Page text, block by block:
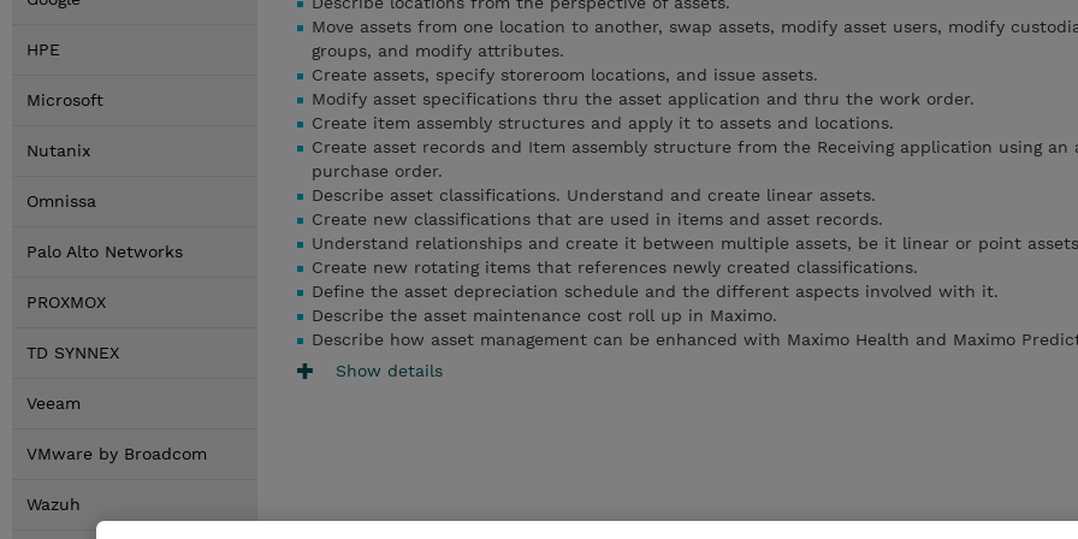
HPE
Microsoft
Nutanix
Omnissa
Palo Alto Networks
PROXMOX
TD SYNNEX
Veeam
VMware by Broadcom
Wazuh
Move assets from one location to another, swap assets, modify asset users, modify
groups, and modify attributes.
Create assets, specify storeroom locations, and issue assets.
Modify asset specifications thru the asset application and thru the work order.
Create item assembly structures and apply it to assets and locations.
Create asset records and Item assembly structure from the Receiving application using an
purchase order.
Describe asset classifications. Understand and create linear assets.
Create new classifications that are used in items and asset records.
Understand relationships and create it between multiple assets, be it linear or point
Create new rotating items that references newly created classifications.
Define the asset depreciation schedule and the different aspects involved with it.
Describe the asset maintenance cost roll up in Maximo.
Describe how asset management can be enhanced with Maximo Health and Maximo
Show details